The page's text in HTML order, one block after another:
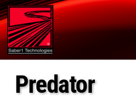
Predator